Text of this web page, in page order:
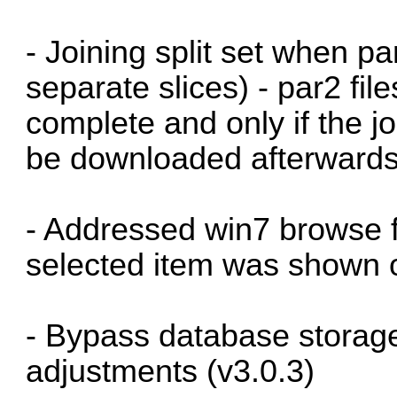
- Joining split set when
separate slices) - par2
complete and only if the
be downloaded
- Addressed win7
selected item was shown
- Bypass database
adjustments (v3.0.3)